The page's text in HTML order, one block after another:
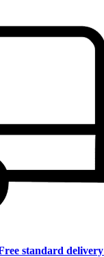
standard delivery